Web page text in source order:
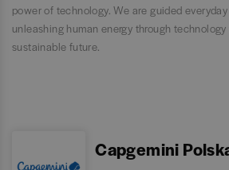
power of technology. We are guided
unleashing human energy through
sustainable future.
Capgemini